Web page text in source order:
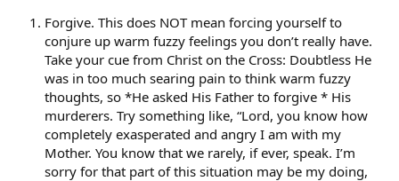
Forgive. This does NOT mean forcing yourself to
conjure up warm fuzzy feelings you don’t really have.
Take your cue from Christ on the Cross: Doubtless He
was in too much searing pain to think warm fuzzy
thoughts, so *He asked His Father to forgive * His
murderers. Try something like, “Lord, you know how
completely exasperated and angry I am with my
Mother. You know that we rarely, if ever, speak. I’m
sorry for that part of this situation may be my doing,